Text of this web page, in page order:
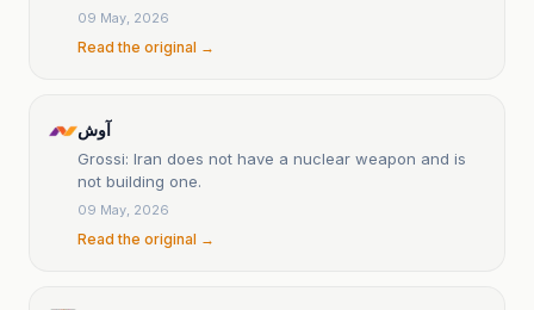
09 May, 2026
Read the original →
آوش
Grossi: Iran does not have a nuclear weapon and is
not building one.
09 May, 2026
Read the original →